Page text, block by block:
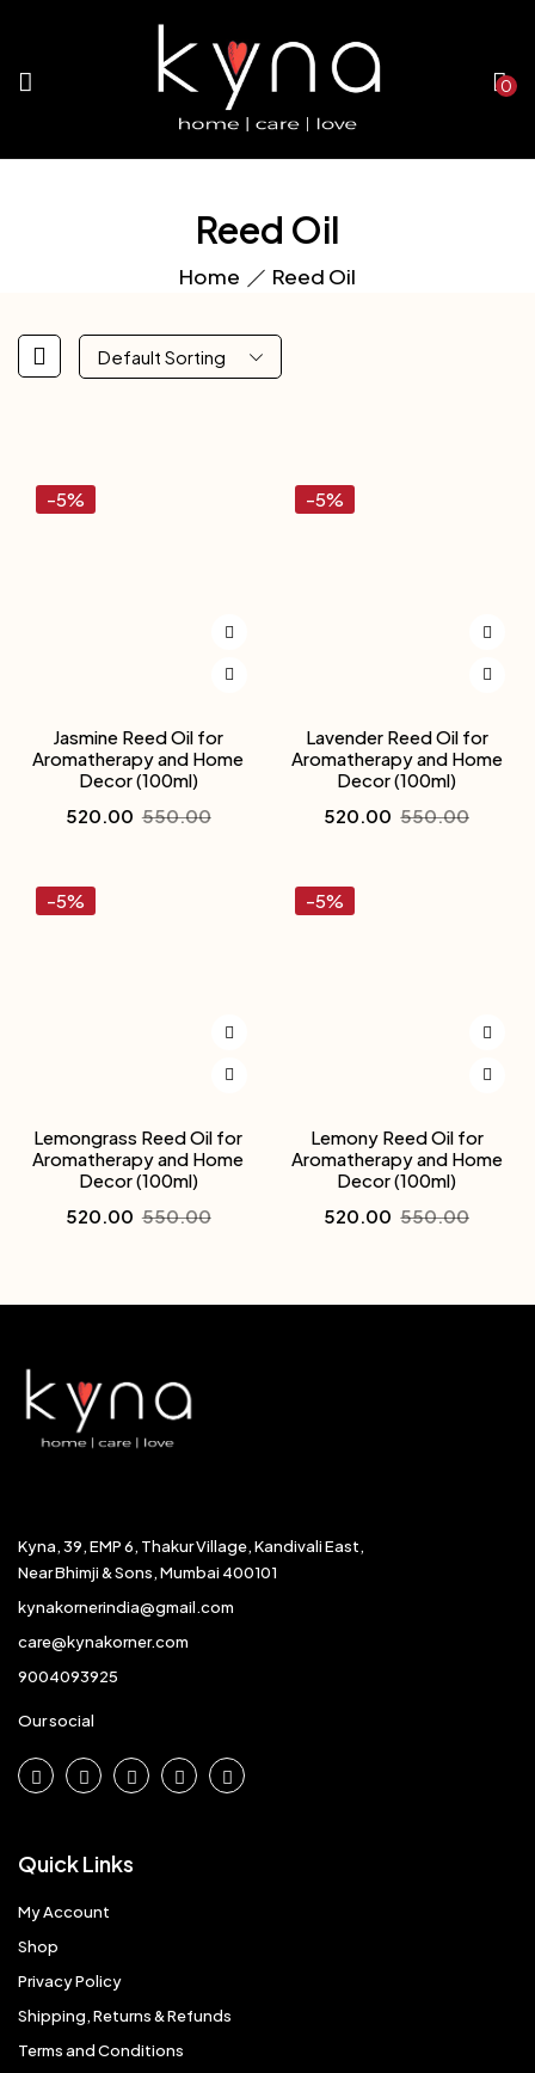
0
Reed Oil
Home Reed Oil
Default Sorting
-5%
Jasmine Reed Oil for
Aromatherapy and Home
Decor (100ml)
550.00
520.00
-5%
Lavender Reed Oil for
Aromatherapy and Home
Decor (100ml)
550.00
520.00
-5%
Lemongrass Reed Oil for
Aromatherapy and Home
Decor (100ml)
550.00
520.00
-5%
Lemony Reed Oil for
Aromatherapy and Home
Decor (100ml)
550.00
520.00
Kyna, 39, EMP 6, Thakur Village, Kandivali East,
Near Bhimji & Sons, Mumbai 400101
kynakornerindia@gmail.com
care@kynakorner.com
9004093925
Our social
Quick Links
My Account
Shop
Privacy Policy
Shipping, Returns & Refunds
Terms and Conditions